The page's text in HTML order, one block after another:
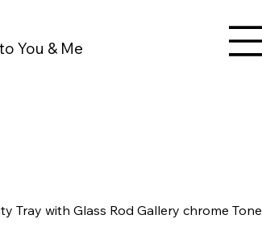
You & Me
Tray with Glass Rod Gallery chrome Tone